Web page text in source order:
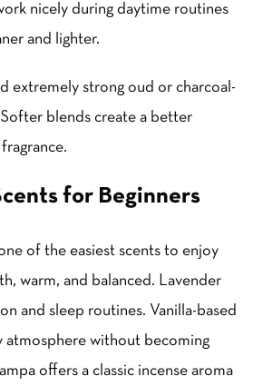
nicely during daytime routines
and lighter.
extremely strong oud or charcoal-
blends create a better
for Beginners
of the easiest scents to enjoy
warm, and balanced. Lavender
and sleep routines. Vanilla-based
atmosphere without becoming
offers a classic incense aroma